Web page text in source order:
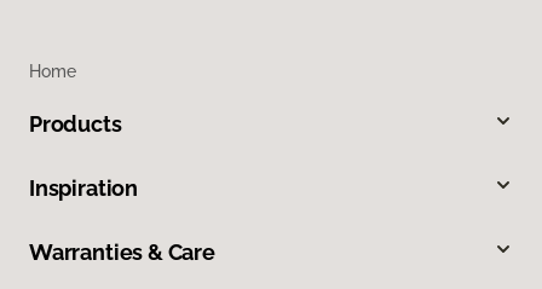
Home
Products
Inspiration
Warranties & Care